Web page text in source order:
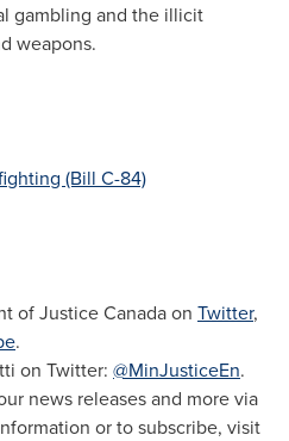
gambling and the illicit
weapons.
(Bill C-84)
ofJustice Canadaon Twitter,
.
on Twitter: @MinJusticeEn.
news releases and more via
or to subscribe, visit